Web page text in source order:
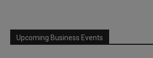
Upcoming Business Events